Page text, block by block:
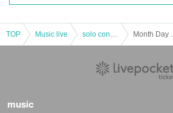
TOP Music live
music